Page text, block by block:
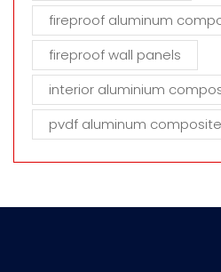
fireproof aluminum
fireproof wall panels
interior aluminium
pvdf aluminum